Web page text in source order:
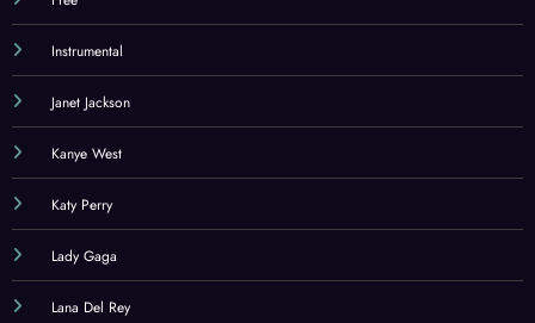
Instrumental
Janet Jackson
Kanye West
Katy Perry
Lady Gaga
Lana Del Rey